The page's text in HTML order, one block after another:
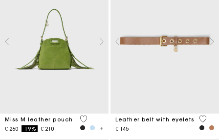
Miss M leather pouch
Price reduced from
€ 260to-19% € 210
5 out of 5 Customer Rating
Leather belt with eyelets
€ 145
5 out